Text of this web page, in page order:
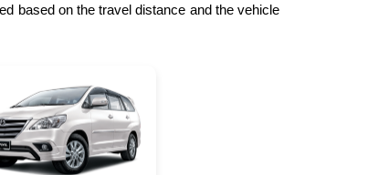
based on the travel distance and the vehicle